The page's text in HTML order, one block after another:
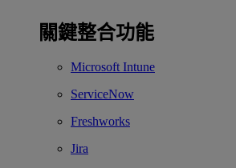
關鍵整合功能
Microsoft Intune
ServiceNow
Freshworks
Jira